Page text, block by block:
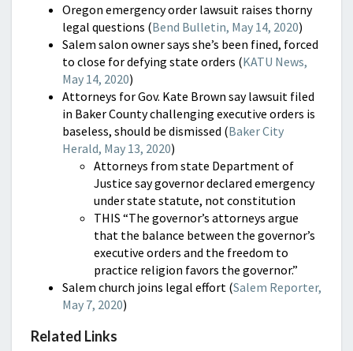
Oregon emergency order lawsuit raises thorny
legal questions (Bend Bulletin, May 14, 2020)
Salem salon owner says she’s been fined, forced
to close for defying state orders (KATU News,
May 14, 2020)
Attorneys for Gov. Kate Brown say lawsuit filed
in Baker County challenging executive orders is
baseless, should be dismissed (Baker City
Herald, May 13, 2020)
Attorneys from state Department of
Justice say governor declared emergency
under state statute, not constitution
THIS “The governor’s attorneys argue
that the balance between the governor’s
executive orders and the freedom to
practice religion favors the governor.”
Salem church joins legal effort (Salem Reporter,
May 7, 2020)
Related Links